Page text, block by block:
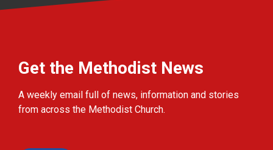
Get the Methodist News
A weekly email full of news, information and stories
from across the Methodist Church.